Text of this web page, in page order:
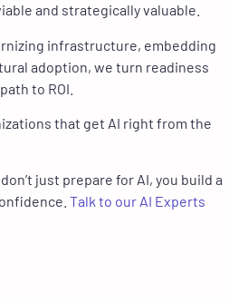
and strategically valuable.
infrastructure, embedding
adoption, we turn readiness
to ROI.
that get AI right from the
just prepare for AI, you build a
Talk to our AI Experts